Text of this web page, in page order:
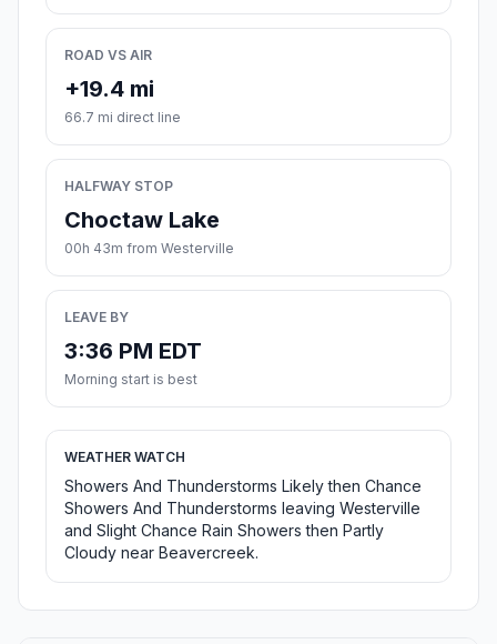
ROAD VS AIR
+19.4 mi
66.7 mi direct line
HALFWAY STOP
Choctaw Lake
00h 43m from Westerville
LEAVE BY
3:36 PM EDT
Morning start is best
WEATHER WATCH
Showers And Thunderstorms Likely then Chance
Showers And Thunderstorms leaving Westerville
and Slight Chance Rain Showers then Partly
Cloudy near Beavercreek.